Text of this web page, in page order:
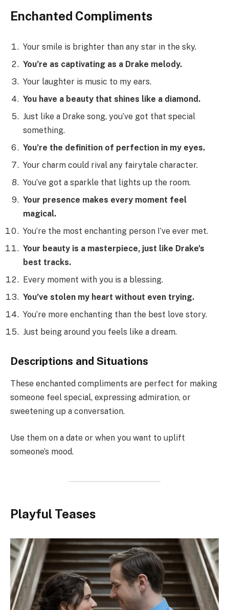
Enchanted Compliments
Your smile is brighter than any star in the sky.
You’re as captivating as a Drake melody.
Your laughter is music to my ears.
You have a beauty that shines like a diamond.
Just like a Drake song, you’ve got that special
something.
You’re the definition of perfection in my eyes.
Your charm could rival any fairytale character.
You’ve got a sparkle that lights up the room.
Your presence makes every moment feel
magical.
You’re the most enchanting person I’ve ever met.
Your beauty is a masterpiece, just like Drake’s
best tracks.
Every moment with you is a blessing.
You’ve stolen my heart without even trying.
You’re more enchanting than the best love story.
Just being around you feels like a dream.
Descriptions and Situations
These enchanted compliments are perfect for making
someone feel special, expressing admiration, or
sweetening up a conversation.
Use them on a date or when you want to uplift
someone’s mood.
Playful Teases